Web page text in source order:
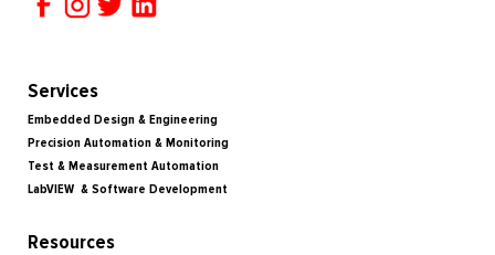
Services
Embedded Design & Engineering
Precision Automation & Monitoring
Test & Measurement Automation
LabVIEW & Software Development
Resources